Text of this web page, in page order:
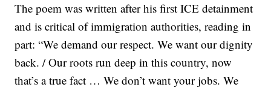
The poem was written after his first ICE detainment
and is critical of immigration authorities, reading in
part: “We demand our respect. We want our dignity
back. / Our roots run deep in this country, now
that’s a true fact … We don’t want your jobs. We